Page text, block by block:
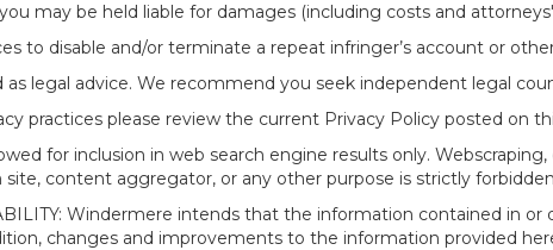
may be held liable for damages (including costs and
to disable and/or terminate a repeat infringer’s account or
legal advice. We recommend you seek independent legal
practices please review the current Privacy Policy posted on
for inclusion in web search engine results only.
site, content aggregator, or any other purpose is strictly
Windermere intends that the information contained in
changes and improvements to the information provided